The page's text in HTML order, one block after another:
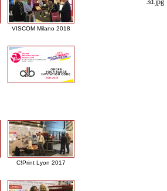
VISCOM Milano 2018
C!Print Lyon 2017
3d.jpg